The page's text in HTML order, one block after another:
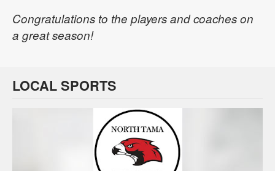
Congratulations to the players and coaches on
a great season!
LOCAL SPORTS